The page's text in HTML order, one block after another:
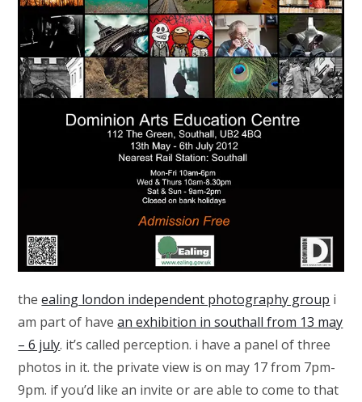
theealing london independent photography group i
am part of havean exhibition in southall from 13 may
– 6 july. it’s called perception. i have a panel of three
photos in it. the private view is on may 17 from 7pm-
9pm. if you’d like an invite or are able to come to that